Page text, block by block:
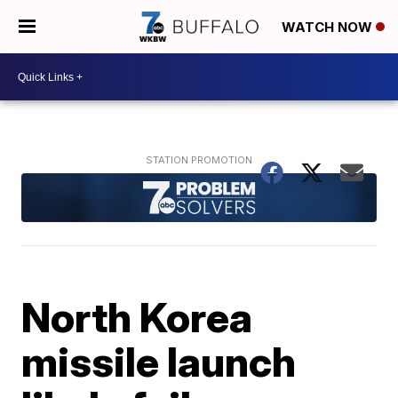
WATCH NOW
North Korea
missile launch